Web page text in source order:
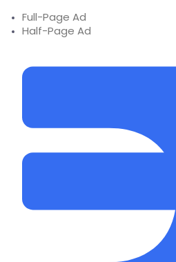
Full-Page Ad
Half-Page Ad